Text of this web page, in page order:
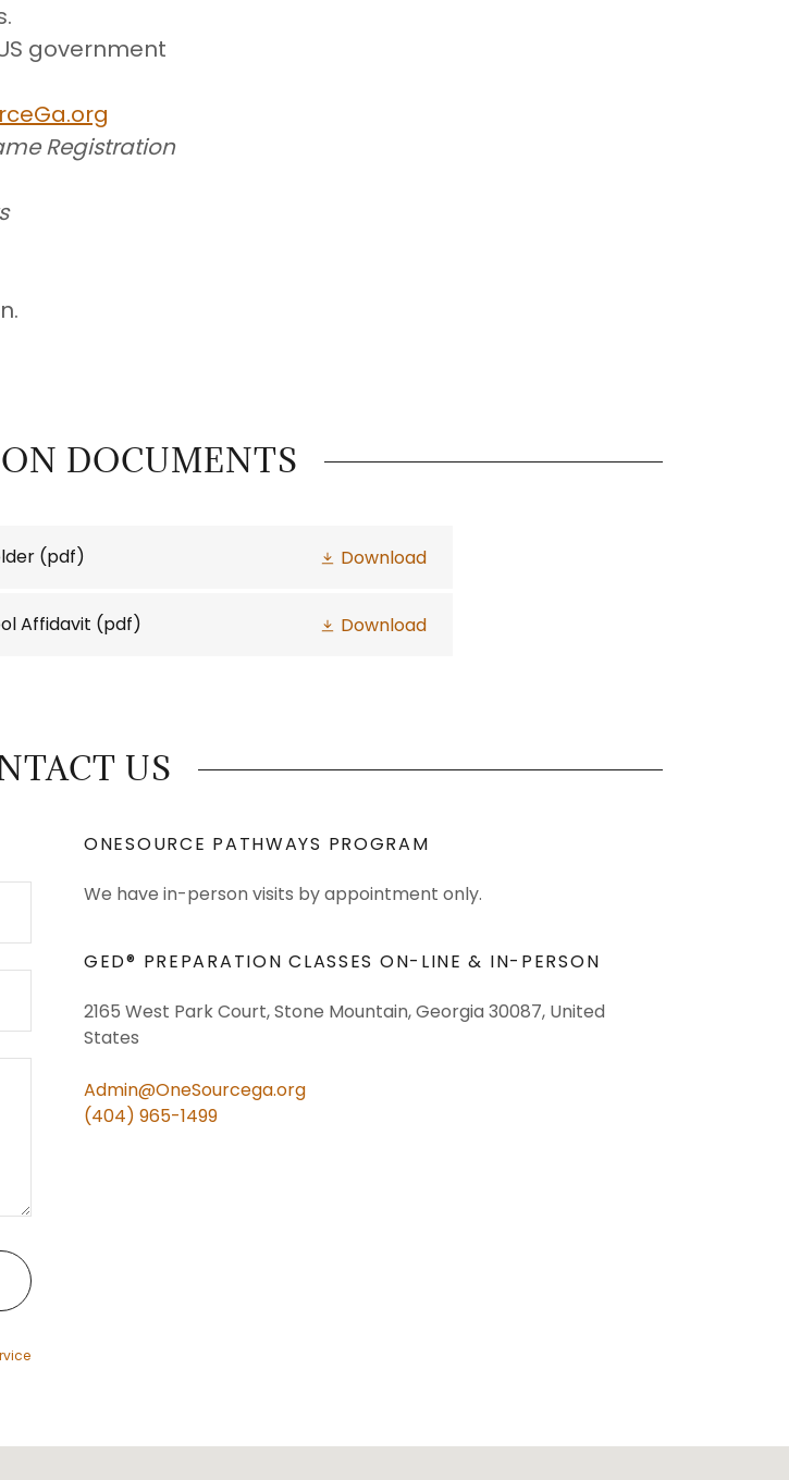
government
Registration
DOCUMENTS
(pdf) Download
Affidavit (pdf) Download
US
ONESOURCE PATHWAYS PROGRAM
We have in-person visits by appointment only.
GED® PREPARATION CLASSES ON-LINE & IN-PERSON
2165 West Park Court, Stone Mountain, Georgia 30087, United
States
Admin@OneSourcega.org
(404) 965-1499